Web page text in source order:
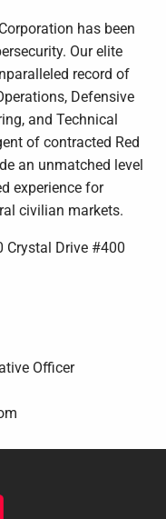
has been
Our elite
record of
Defensive
and Technical
of contracted Red
an unmatched level
experience for
civilian markets.
Crystal Drive #400
Officer